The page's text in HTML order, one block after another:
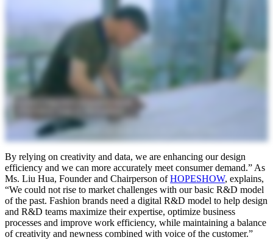
By relying on creativity and data, we are enhancing our design
efficiency and we can more accurately meet consumer demand.” As
Ms. Liu Hua, Founder and Chairperson ofHOPESHOW, explains,
“We could not rise to market challenges with our basic R&D model
of the past. Fashion brands need a digital R&D model to help design
and R&D teams maximize their expertise, optimize business
processes and improve work efficiency, while maintaining a balance
of creativity and newness combined with voice of the customer.”